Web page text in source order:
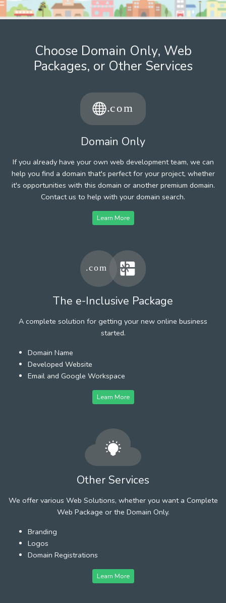
Choose Domain Only, Web
Packages, or Other Services
Domain Only
If you already have your own web development team, we can
help you find a domain that's perfect for your project, whether
it's opportunities with this domain or another premium domain.
Contact us to help with your domain search.
Learn More
The e-Inclusive Package
A complete solution for getting your new online business
started.
Domain Name
Developed Website
Email and Google Workspace
Learn More
Other Services
We offer various Web Solutions, whether you want a Complete
Web Package or the Domain Only.
Branding
Logos
Domain Registrations
Learn More